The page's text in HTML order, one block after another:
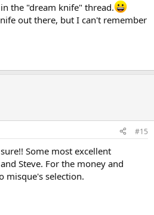
the "dream knife" thread.
out there, but I can't remember
#15
Some most excellent
Steve. For the money and
misque's selection.